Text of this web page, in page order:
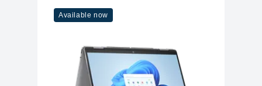
Available now